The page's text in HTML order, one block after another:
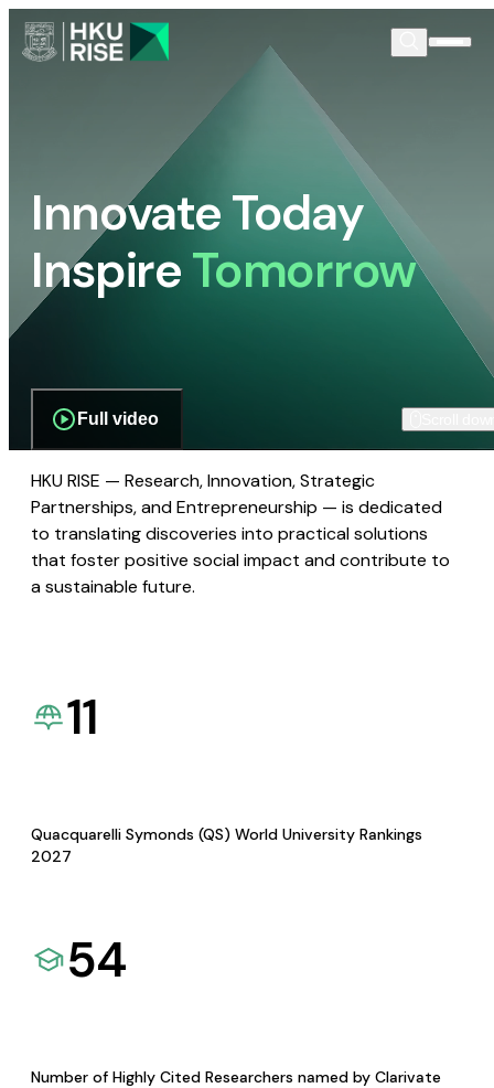
Innovate Today
InspireTomorrow
Full video
HKU RISE — Research, Innovation, Strategic
Partnerships, and Entrepreneurship — is dedicated
to translating discoveries into practical solutions
that foster positive social impact and contribute to
a sustainable future.
11
Quacquarelli Symonds (QS) World University Rankings
2027
54
Number of Highly Cited Researchers named by Clarivate